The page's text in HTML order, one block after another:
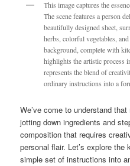
This image captures the
The scene features a person
beautifully designed sheet,
herbs, colorful vegetables,
background, complete with
highlights the artistic process
represents the blend of
ordinary instructions into a
We’ve come to understand
jotting down ingredients and
composition that requires
personal flair. Let’s explore
simple set of instructions into